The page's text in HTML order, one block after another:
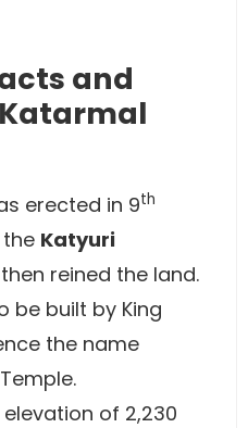
and
erected in 9th
the Katyuri
reined the land.
be built by King
the name
of 2,230